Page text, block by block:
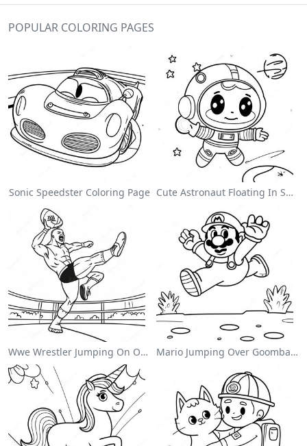
POPULAR COLORING PAGES
Sonic Speedster Coloring Page Cute Astronaut Floating In Space Coloring Page
Wwe Wrestler Jumping On Opponent Coloring Page Mario Jumping Over Goombas Coloring Page